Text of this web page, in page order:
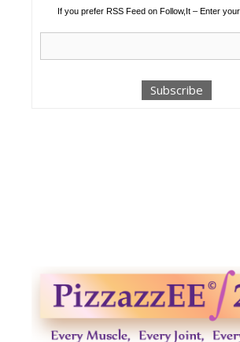
If you prefer RSS Feed on Follow,It – Enter